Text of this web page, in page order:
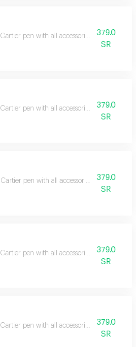
Cartier pen with all accessories, suitable as a
379.0
SR
Cartier pen with all accessories, suitable as a
379.0
SR
Cartier pen with all accessories, suitable as a
379.0
SR
Cartier pen with all accessories, suitable as a
379.0
SR
Cartier pen with all accessories, suitable as a
379.0
SR